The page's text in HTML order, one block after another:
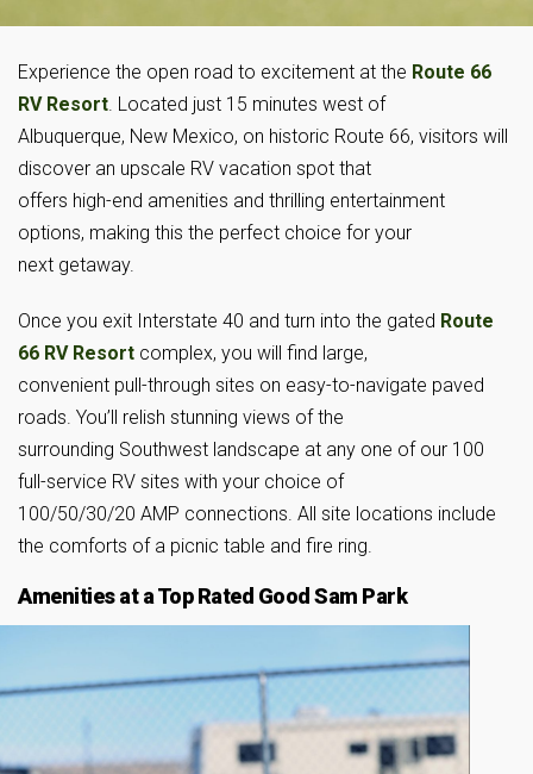
Experience the open road to excitement at the Route 66
RV Resort. Located just 15 minutes west of
Albuquerque, New Mexico, on historic Route 66, visitors will
discover an upscale RV vacation spot that
offers high-end amenities and thrilling entertainment
options, making this the perfect choice for your
next getaway.
Once you exit Interstate 40 and turn into the gated Route
66 RV Resort complex, you will find large,
convenient pull-through sites on easy-to-navigate paved
roads. You’ll relish stunning views of the
surrounding Southwest landscape at any one of our 100
full-service RV sites with your choice of
100/50/30/20 AMP connections. All site locations include
the comforts of a picnic table and fire ring.
Amenities at a Top Rated Good Sam Park